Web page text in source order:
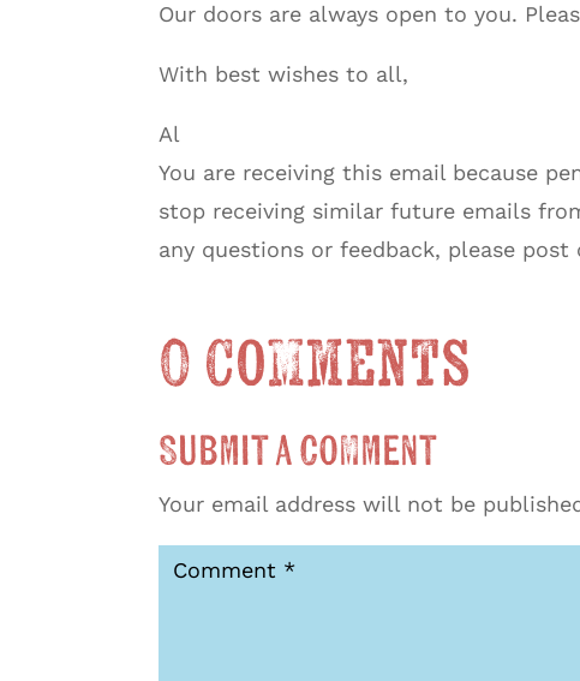
Our doors are always open to you.
With best wishes to all,
Al
You are receiving this email because
stop receiving similar future emails
any questions or feedback, please post
0 Comments
Submit a Comment
Your email address will not be